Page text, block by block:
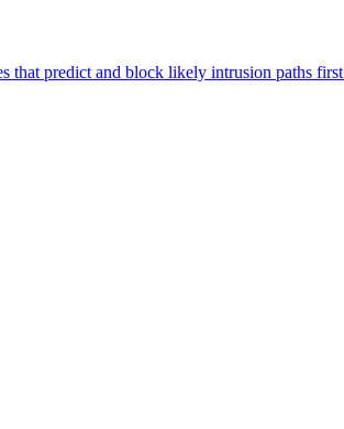
that predict and block likely intrusion paths